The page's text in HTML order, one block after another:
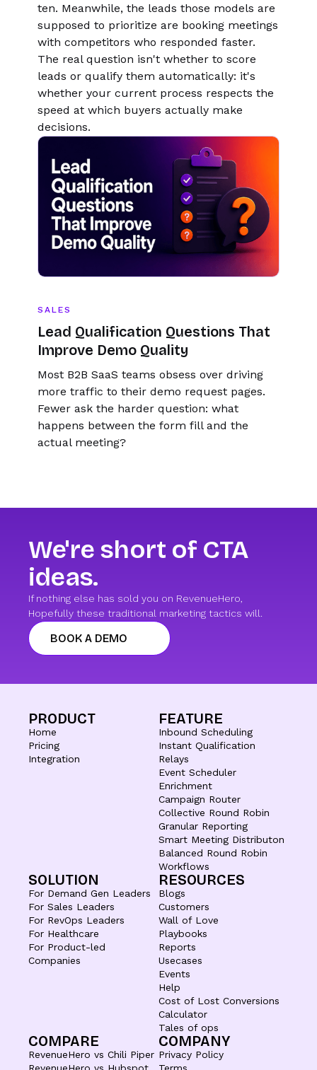
ten. Meanwhile, the leads those models are
supposed to prioritize are booking meetings
with competitors who responded faster.
The real question isn't whether to score
leads or qualify them automatically: it's
whether your current process respects the
speed at which buyers actually make
decisions.
SALES
Lead Qualification Questions That
Improve Demo Quality
Most B2B SaaS teams obsess over driving
more traffic to their demo request pages.
Fewer ask the harder question: what
happens between the form fill and the
actual meeting?
We're short of CTA
ideas.
If nothing else has sold you on RevenueHero,
Hopefully these traditional marketing tactics will.
BOOK A DEMO
PRODUCT
Home
Pricing
Integration
FEATURE
Inbound Scheduling
Instant Qualification
Relays
Event Scheduler
Enrichment
Campaign Router
Collective Round Robin
Granular Reporting
Smart Meeting Distributon
Balanced Round Robin
Workflows
SOLUTION
For Demand Gen Leaders
For Sales Leaders
For RevOps Leaders
For Healthcare
For Product-led
Companies
RESOURCES
Blogs
Customers
Wall of Love
Playbooks
Reports
Usecases
Events
Help
Cost of Lost Conversions
Calculator
Tales of ops
COMPARE
RevenueHero vs Chili Piper
RevenueHero vs Hubspot
COMPANY
Privacy Policy
Terms